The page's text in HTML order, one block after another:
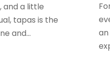
and a little
tapas is the
and...